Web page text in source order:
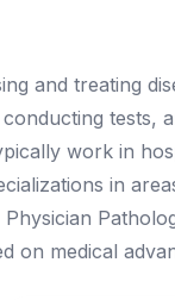
and treating
work in
in
medical